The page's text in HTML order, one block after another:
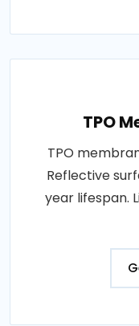
TPO
TPO
Reflective
year lifespan.